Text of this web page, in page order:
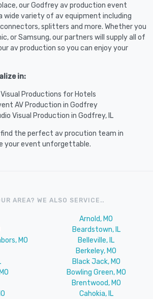
our Godfrey av production event
wide variety of av equipment including
splitters and more. Whether you
or Samsung, our partners will supply all of
av production so you can enjoy your
in:
Productions for Hotels
AV Production in Godfrey
Visual Production in Godfrey, IL
the perfect av procution team in
your event unforgettable.
AREA? WE ALSO SERVICE..
Arnold, MO
Beardstown, IL
MO
Belleville, IL
Berkeley, MO
Black Jack, MO
Bowling Green, MO
Brentwood, MO
Cahokia, IL